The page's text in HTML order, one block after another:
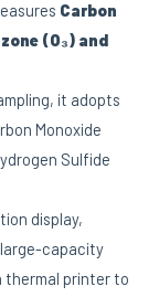
Carbon
(O₃) and
it adopts
Monoxide
Sulfide
display,
capacity
printer to